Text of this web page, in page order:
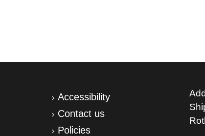
Accessibility
Contact us
Policies